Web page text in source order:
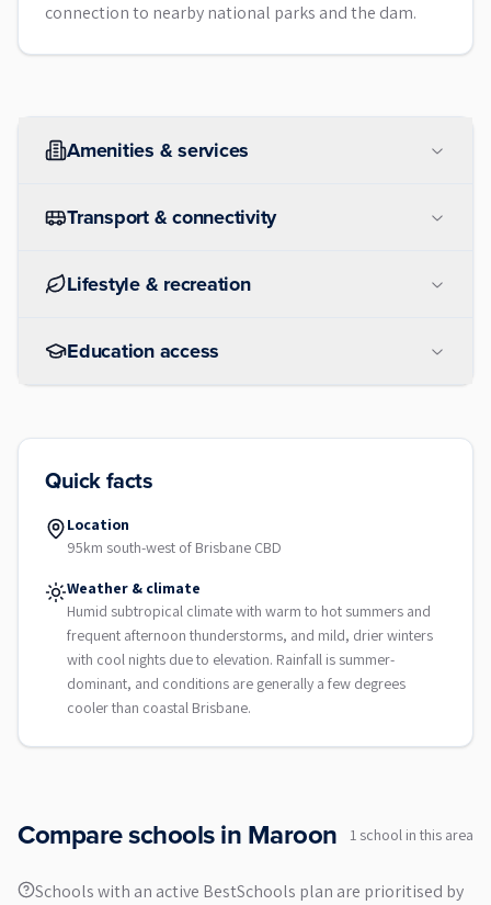
connection to nearby national parks and the dam.
Amenities & services
Transport & connectivity
Lifestyle & recreation
Education access
Quick facts
Location
95km south-west of Brisbane CBD
Weather & climate
Humid subtropical climate with warm to hot summers and
frequent afternoon thunderstorms, and mild, drier winters
with cool nights due to elevation. Rainfall is summer-
dominant, and conditions are generally a few degrees
cooler than coastal Brisbane.
Compare schools in Maroon 1 school in this area
Schools with an active BestSchools plan are prioritised by